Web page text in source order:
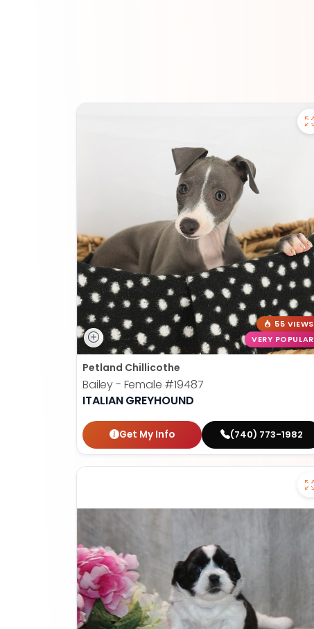
55 VIEWS
VERY POPULAR
Petland Chillicothe
Bailey - Female #19487
ITALIAN GREYHOUND
Get My Info (740) 773-1982